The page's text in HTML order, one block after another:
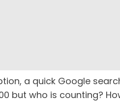
a quick Google
but who is counting?